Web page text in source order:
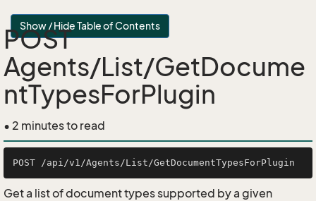
Show / Hide Table of Contents
POST
Agents/List/GetDocume
ntTypesForPlugin
• 2 minutes to read
Get a list of document types supported by a given